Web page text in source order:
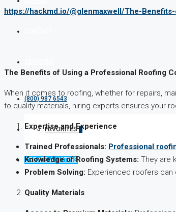
(800) 987 6543
FAVORITES0
CREATE A LISTING
https://hackmd.io/@glenmaxwell/The-
The Benefits of Using a Professional Roofing
When it comes to roofing, whether for repairs,
to quality materials, hiring experts ensures your
Expertise and Experience
Trained Professionals: Professional
Knowledge of Roofing Systems: They are
Problem Solving: Experienced roofers
Quality Materials